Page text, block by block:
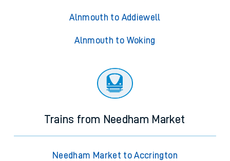
Alnmouth to Addiewell
Alnmouth to Woking
Trains from Needham Market
Needham Market to Accrington